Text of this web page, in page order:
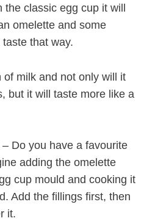
the classic egg cup it will
omelette and some
taste that way.
of milk and not only will it
but it will taste more like a
– Do you have a favourite
adding the omelette
cup mould and cooking it
Add the fillings first, then
it.